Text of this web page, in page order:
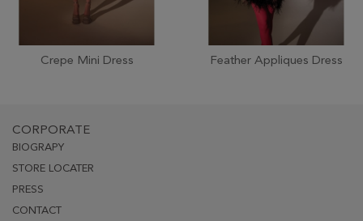
Crepe Mini Dress Feather Appliques Dress
CORPORATE
BIOGRAPY
STORE LOCATER
PRESS
CONTACT